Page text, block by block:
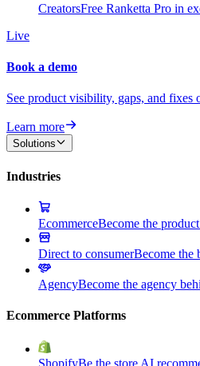
CreatorsFree Ranketta Pro in
Live
Book a demo
See product visibility, gaps, and fixes
Learn more
Solutions
Industries
EcommerceBecome the
Direct to consumerBecome the
AgencyBecome the agency
Ecommerce Platforms
ShopifyBe the store AI